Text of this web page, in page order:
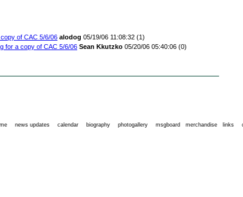
of CAC 5/6/06 alodog 05/19/06 11:08:32 (1)
for a copy of CAC 5/6/06 Sean Kkutzko 05/20/06 05:40:06 (0)
news updates calendar biography photogallery msgboard merchandise links